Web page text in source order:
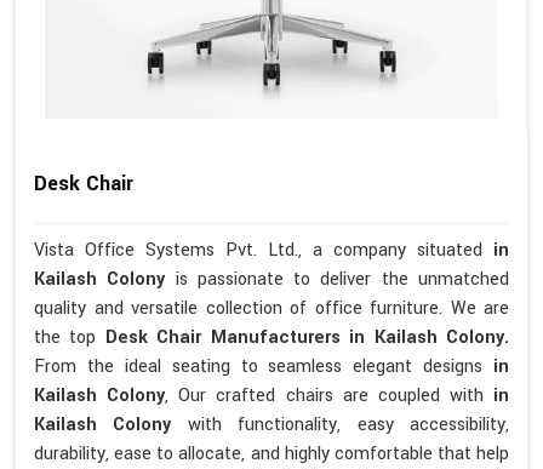
Desk Chair
Vista Office Systems Pvt. Ltd., a company situated in
Kailash Colony is passionate to deliver the unmatched
quality and versatile collection of office furniture. We are
the top Desk Chair Manufacturers in Kailash Colony.
From the ideal seating to seamless elegant designs in
Kailash Colony, Our crafted chairs are coupled with in
Kailash Colony with functionality, easy accessibility,
durability, ease to allocate, and highly comfortable that help